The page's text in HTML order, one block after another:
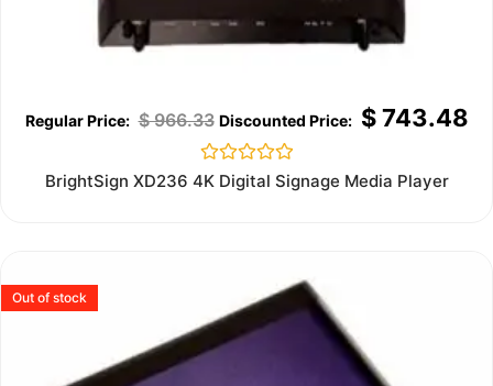
$966.33 $743.48
Rated
0
BrightSign XD236 4K Digital Signage Media Player
Out of stock